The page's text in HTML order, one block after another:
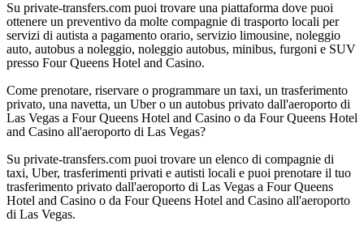
Su private-transfers.com puoi trovare una piattaforma dove puoi
ottenere un preventivo da molte compagnie di trasporto locali per
servizi di autista a pagamento orario, servizio limousine, noleggio
auto, autobus a noleggio, noleggio autobus, minibus, furgoni e SUV
presso Four Queens Hotel and Casino.
Come prenotare, riservare o programmare un taxi, un trasferimento
privato, una navetta, un Uber o un autobus privato dall'aeroporto di
Las Vegas a Four Queens Hotel and Casino o da Four Queens Hotel
and Casino all'aeroporto di Las Vegas?
Su private-transfers.com puoi trovare un elenco di compagnie di
taxi, Uber, trasferimenti privati e autisti locali e puoi prenotare il tuo
trasferimento privato dall'aeroporto di Las Vegas a Four Queens
Hotel and Casino o da Four Queens Hotel and Casino all'aeroporto
di Las Vegas.